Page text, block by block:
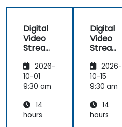
Digital
Video
Streami
Open
Source
softwar
2026-
10-01
9:30 am
14
hours
Digital
Video
Streami
Open
Source
softwar
2026-
10-15
9:30 am
14
hours